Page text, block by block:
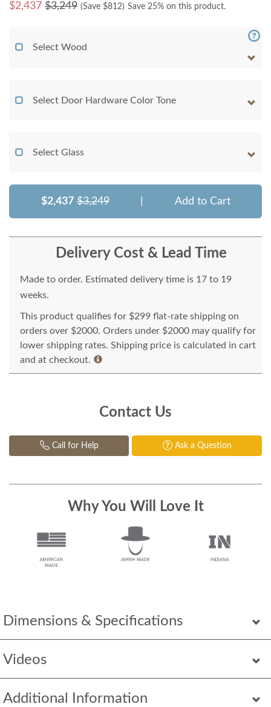
Dimensions & Specifications
Videos
Additional Information
$2,437 $3,249 (Save $812) Save 25% on this product.
Select Wood
Select Door Hardware Color Tone
Select Glass
$2,437 $3,249 Add to Cart
Delivery Cost & Lead Time
Made to order. Estimated delivery time is 17 to 19
weeks.
This product qualifies for $299 flat-rate shipping on
orders over $2000. Orders under $2000 may qualify for
lower shipping rates. Shipping price is calculated in cart
and at checkout.
Contact Us
Call for Help Ask a Question
Why You Will Love It